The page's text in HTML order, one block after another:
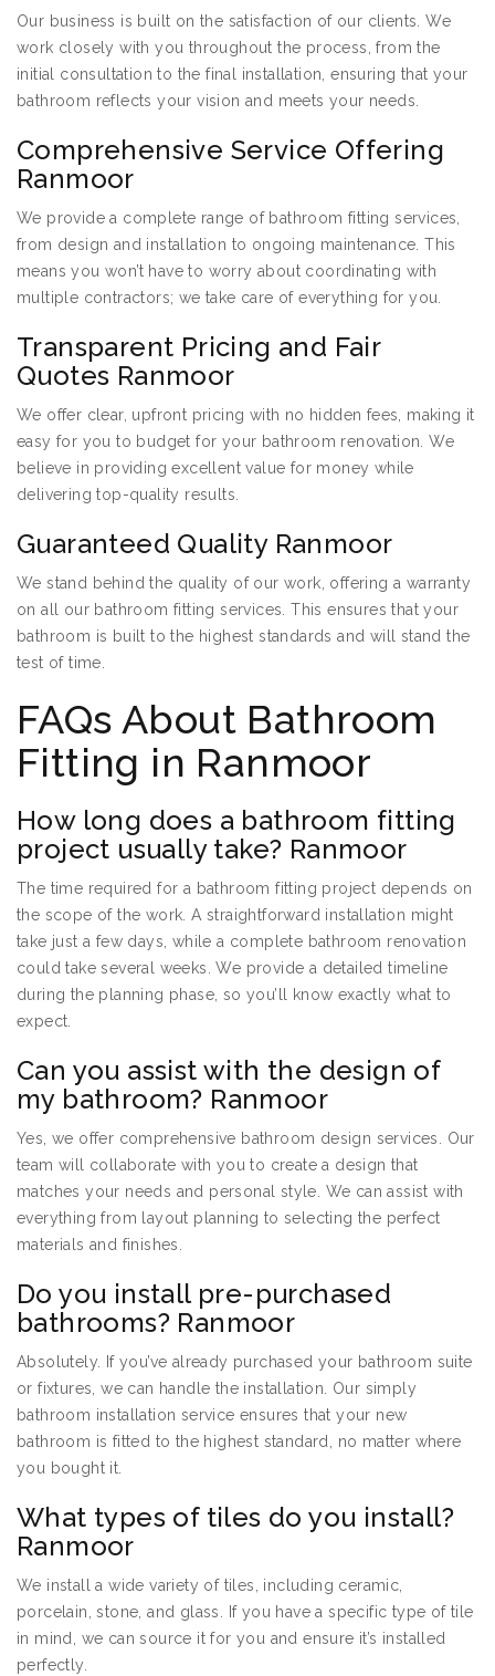
Our business is built on the satisfaction of our clients. We
work closely with you throughout the process, from the
initial consultation to the final installation, ensuring that your
bathroom reflects your vision and meets your needs.
Comprehensive Service Offering
Ranmoor
We provide a complete range of bathroom fitting services,
from design and installation to ongoing maintenance. This
means you won’t have to worry about coordinating with
multiple contractors; we take care of everything for you.
Transparent Pricing and Fair
Quotes Ranmoor
We offer clear, upfront pricing with no hidden fees, making it
easy for you to budget for your bathroom renovation. We
believe in providing excellent value for money while
delivering top-quality results.
Guaranteed Quality Ranmoor
We stand behind the quality of our work, offering a warranty
on all our bathroom fitting services. This ensures that your
bathroom is built to the highest standards and will stand the
test of time.
FAQs About Bathroom
Fitting in Ranmoor
How long does a bathroom fitting
project usually take? Ranmoor
The time required for a bathroom fitting project depends on
the scope of the work. A straightforward installation might
take just a few days, while a complete bathroom renovation
could take several weeks. We provide a detailed timeline
during the planning phase, so you’ll know exactly what to
expect.
Can you assist with the design of
my bathroom? Ranmoor
Yes, we offer comprehensive bathroom design services. Our
team will collaborate with you to create a design that
matches your needs and personal style. We can assist with
everything from layout planning to selecting the perfect
materials and finishes.
Do you install pre-purchased
bathrooms? Ranmoor
Absolutely. If you’ve already purchased your bathroom suite
or fixtures, we can handle the installation. Our simply
bathroom installation service ensures that your new
bathroom is fitted to the highest standard, no matter where
you bought it.
What types of tiles do you install?
Ranmoor
We install a wide variety of tiles, including ceramic,
porcelain, stone, and glass. If you have a specific type of tile
in mind, we can source it for you and ensure it’s installed
perfectly.